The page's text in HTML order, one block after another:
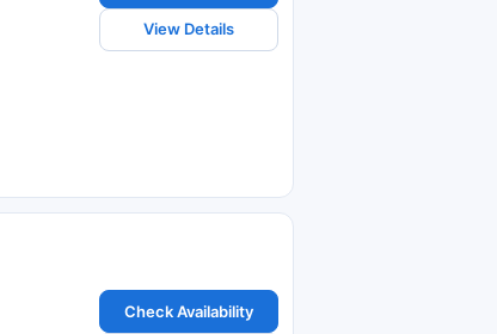
View Details
Check Availability